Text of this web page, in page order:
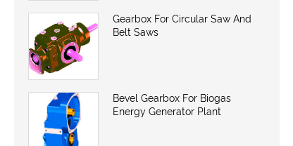
Gearbox For Circular Saw And
Belt Saws
Bevel Gearbox For Biogas
Energy Generator Plant